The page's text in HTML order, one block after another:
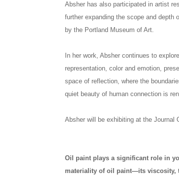
Absher has also participated in artist
further expanding the scope and depth
by the Portland Museum of Art.
In her work, Absher continues to
representation, color and emotion,
space of reflection, where the
quiet beauty of human connection is
Absher will be exhibiting at the Journal
Oil paint plays a significant role in
materiality of oil paint—its